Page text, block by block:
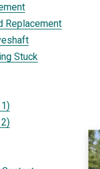
Replacement
Stuck